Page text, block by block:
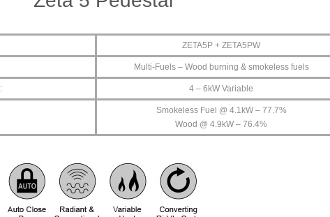
ZETA5P + ZETA5PW
Multi-Fuels – Wood burning & smokeless fuels
4 – 6kW Variable
Smokeless Fuel @ 4.1kW – 77.7%
Wood @ 4.9kW – 76.4%